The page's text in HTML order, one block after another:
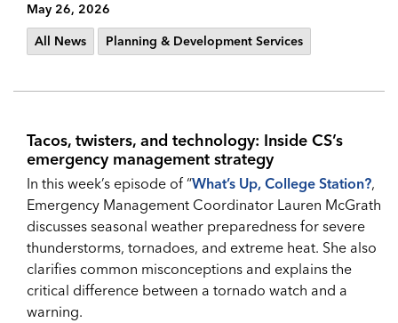
May 26, 2026
All News
Planning & Development Services
Tacos, twisters, and technology: Inside CS’s
emergency management strategy
In this week’s episode of “What’s Up, College Station?,
Emergency Management Coordinator Lauren McGrath
discusses seasonal weather preparedness for severe
thunderstorms, tornadoes, and extreme heat. She also
clarifies common misconceptions and explains the
critical difference between a tornado watch and a
warning.